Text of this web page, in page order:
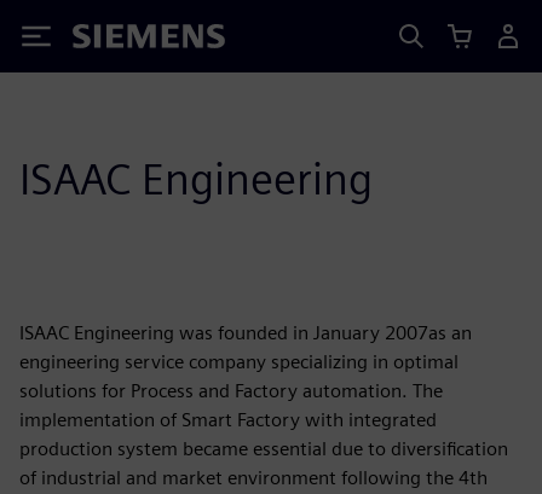
Siemens
ISAAC Engineering
ISAAC Engineering was founded in January 2007as an
engineering service company specializing in optimal
solutions for Process and Factory automation. The
implementation of Smart Factory with integrated
production system became essential due to diversification
of industrial and market environment following the 4th